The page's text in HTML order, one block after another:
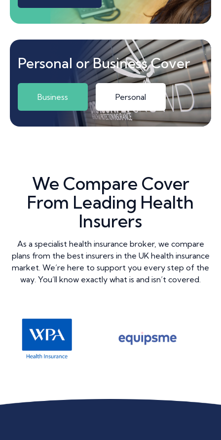
Personal or Business Cover
Business Personal
We Compare Cover
From Leading Health
Insurers
As a specialist health insurance broker, we compare
plans from the best insurers in the UK health insurance
market. We’re here to support you every step of the
way. You’ll know exactly what is and isn’t covered.